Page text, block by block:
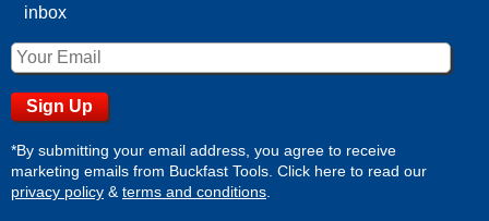
inbox
*By submitting your email address, you agree to receive
marketing emails from Buckfast Tools. Click here to read our
privacy policy &terms and conditions.